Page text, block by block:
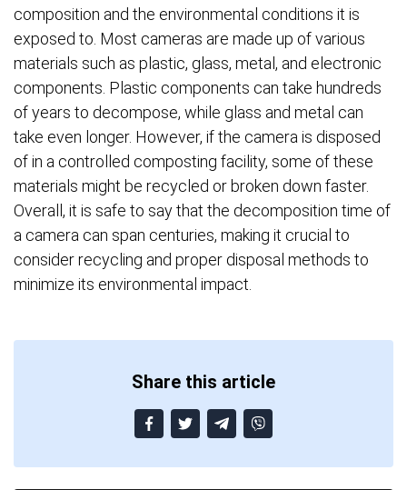
composition and the environmental conditions it is
exposed to. Most cameras are made up of various
materials such as plastic, glass, metal, and electronic
components. Plastic components can take hundreds
of years to decompose, while glass and metal can
take even longer. However, if the camera is disposed
of in a controlled composting facility, some of these
materials might be recycled or broken down faster.
Overall, it is safe to say that the decomposition time of
a camera can span centuries, making it crucial to
consider recycling and proper disposal methods to
minimize its environmental impact.
Share this article